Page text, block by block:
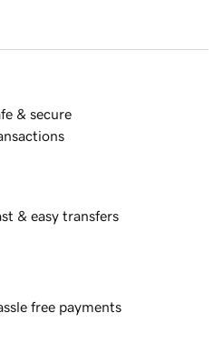
& secure
& easy transfers
free payments